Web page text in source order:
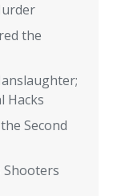
the
Hacks
Second
Shooters